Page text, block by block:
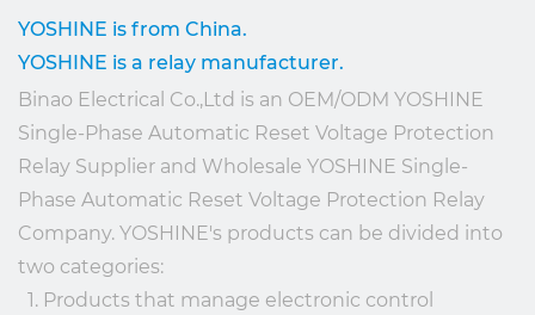
YOSHINE is from China.
YOSHINE is a relay manufacturer.
Binao Electrical Co.,Ltd is an OEM/ODM YOSHINE
Single-Phase Automatic Reset Voltage Protection
Relay Supplier and Wholesale YOSHINE Single-
Phase Automatic Reset Voltage Protection Relay
Company. YOSHINE's products can be divided into
two categories:
1. Products that manage electronic control